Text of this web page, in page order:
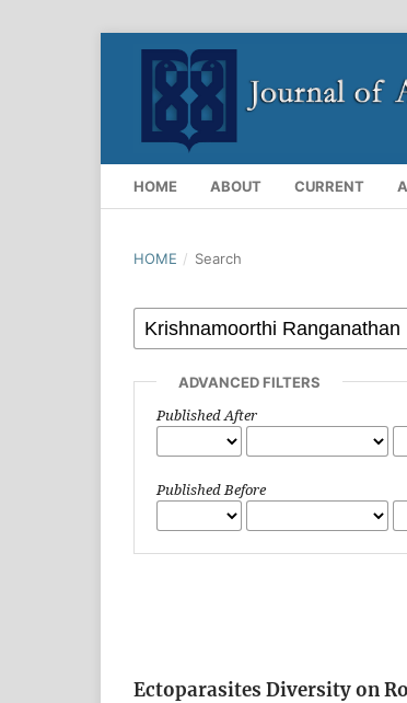
HOME ABOUT CURRENT
HOME / Search
ADVANCED FILTERS
Published After
Published Before
Ectoparasites Diversity on